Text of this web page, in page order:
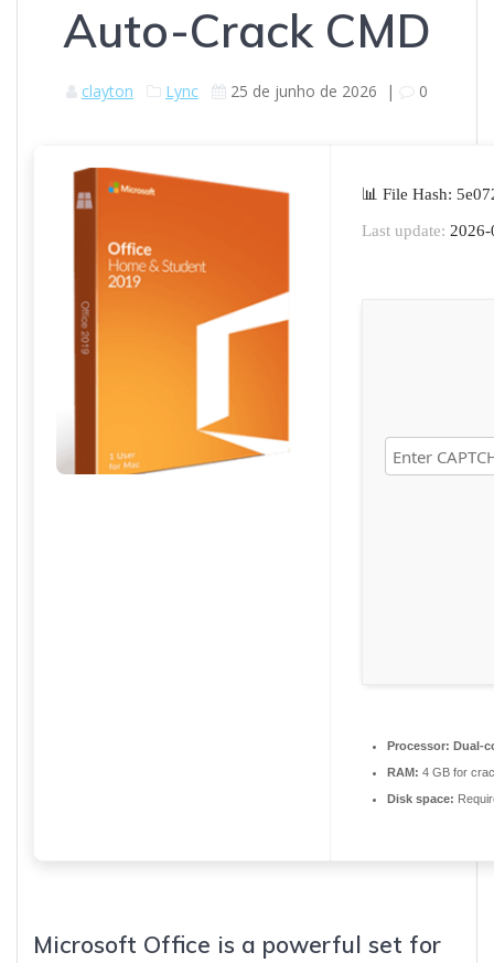
Auto-Crack CMD
clayton Lync 25 de junho de 2026 | 0
📊 File Hash:
Last update:
Processor: Dual-
RAM: 4 GB for
Disk space:
Microsoft Office is a powerful set for